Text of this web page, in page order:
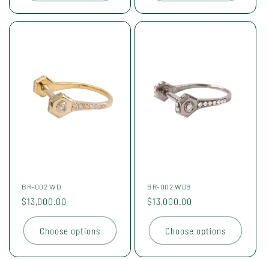
BR-002 WD
Regular
price
$13,000.00
Choose options
BR-002 WDB
Regular
price
$13,000.00
Choose options